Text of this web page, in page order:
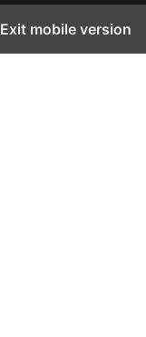
Exit mobile version